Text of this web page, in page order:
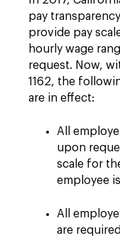
pay
provide pay
hourly wage
request. Now,
1162, the
are in effect:
All
upon
scale for
employee
All
are